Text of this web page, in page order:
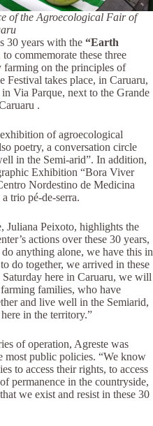
of the Agroecological Fair of
30 years with the “Earth
to commemorate these three
farming on the principles of
Festival takes place, in Caruaru,
Via Parque, next to the Grande
.
of agroecological
poetry, a conversation circle
in the Semi-arid”. In addition,
Exhibition “Bora Viver
Nordestino de Medicina
trio pé-de-serra.
Juliana Peixoto, highlights the
actions over these 30 years,
anything alone, we have this in
do together, we arrived in these
here in Caruaru, we will
families, who have
and live well in the Semiarid,
in the territory.”
of operation, Agreste was
most public policies. “We know
to access their rights, to access
permanence in the countryside,
we exist and resist in these 30